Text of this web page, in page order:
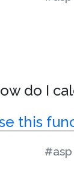
do I
this
#asp